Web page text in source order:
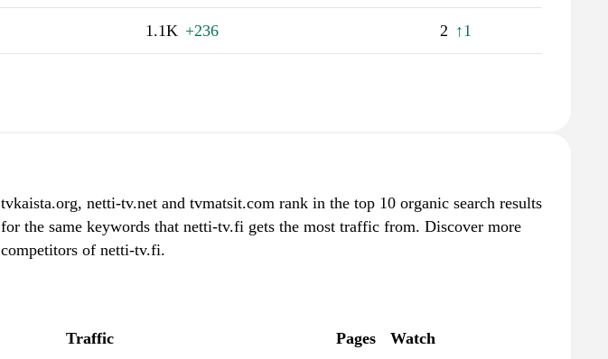
1.1K +236 2 ↑1
tvkaista.org, netti-tv.net and tvmatsit.com rank in the top 10 organic search results
for the same keywords that netti-tv.fi gets the most traffic from. Discover more
competitors of netti-tv.fi.
Traffic Pages Watch